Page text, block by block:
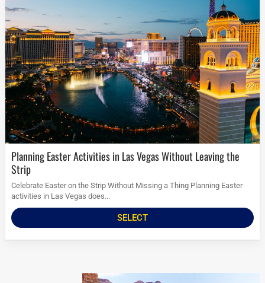
Planning Easter Activities in Las Vegas Without Leaving the
Strip
Celebrate Easter on the Strip Without Missing a Thing Planning Easter
activities in Las Vegas does...
SELECT